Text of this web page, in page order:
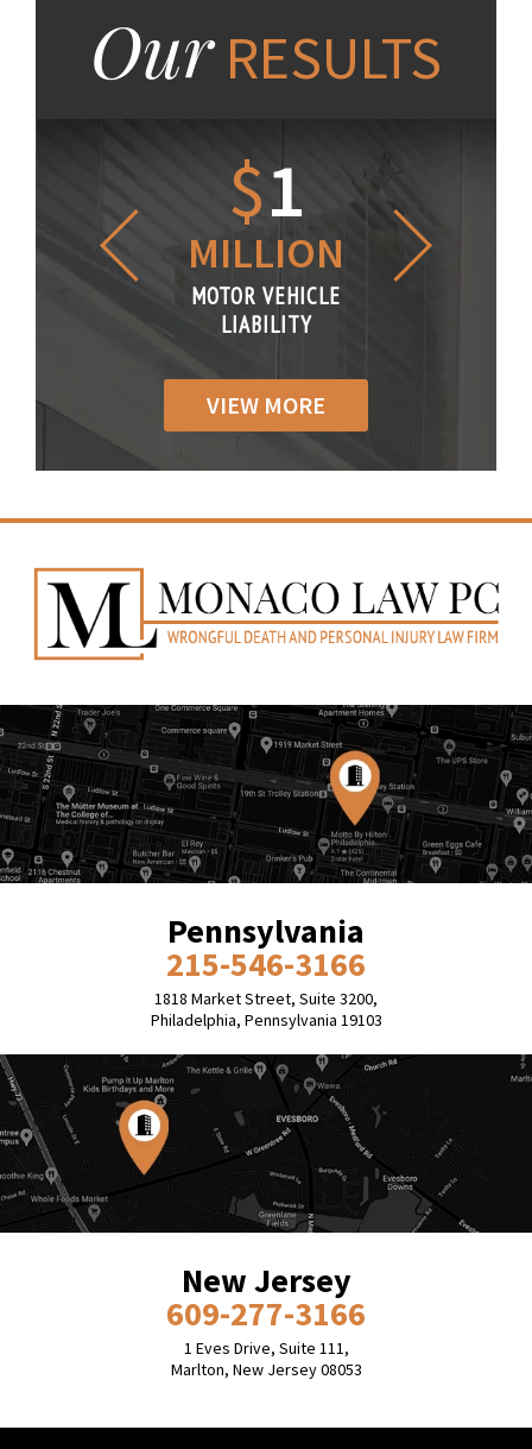
OurRESULTS
$1
MILLION
MOTOR VEHICLE
LIABILITY
VIEW MORE
Pennsylvania
215-546-3166
1818 Market Street, Suite 3200,
Philadelphia, Pennsylvania 19103
New Jersey
609-277-3166
1 Eves Drive, Suite 111,
Marlton, New Jersey 08053